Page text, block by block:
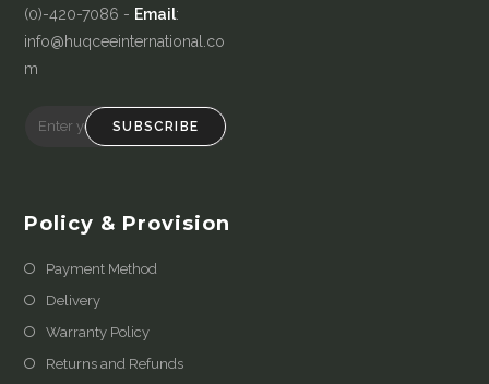
(0)-420-7086 - Email:
info@huqceeinternational.co
m
SUBSCRIBE
Policy & Provision
Payment Method
Delivery
Warranty Policy
Returns and Refunds